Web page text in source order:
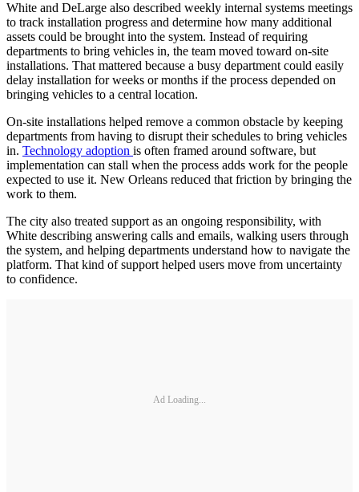
White and DeLarge also described weekly internal systems meetings
to track installation progress and determine how many additional
assets could be brought into the system. Instead of requiring
departments to bring vehicles in, the team moved toward on-site
installations. That mattered because a busy department could easily
delay installation for weeks or months if the process depended on
bringing vehicles to a central location.
On-site installations helped remove a common obstacle by keeping
departments from having to disrupt their schedules to bring vehicles
in. Technology adoption is often framed around software, but
implementation can stall when the process adds work for the people
expected to use it. New Orleans reduced that friction by bringing the
work to them.
The city also treated support as an ongoing responsibility, with
White describing answering calls and emails, walking users through
the system, and helping departments understand how to navigate the
platform. That kind of support helped users move from uncertainty
to confidence.
Ad Loading...